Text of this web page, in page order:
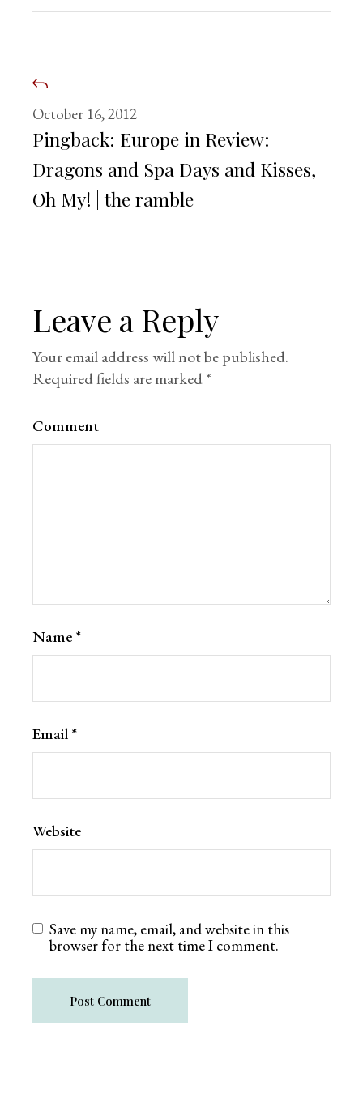
October 16, 2012
Pingback: Europe in Review:
Dragons and Spa Days and Kisses,
Oh My! | the ramble
Leave a Reply
Your email address will not be published.
Required fields are marked*
Comment
Name *
Email *
Website
Save my name, email, and website in this
browser for the next time I comment.
Post Comment